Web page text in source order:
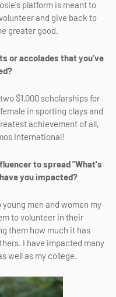
platform is meant to
and give back to
greater good.
or accolades that you've
$1,000 scholarships for
in sporting clays and
achievement of all,
International!
to spread "What's
you impacted?
men and women my
to volunteer in their
them how much it has
I have impacted many
well as my college.